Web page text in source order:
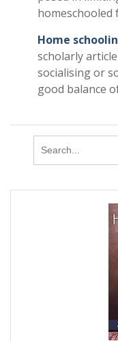
homeschooled
Home
scholarly
socialising or
good balance
for: